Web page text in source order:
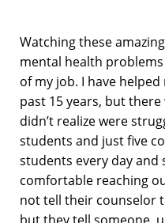
Watching these
mental health
of my job. I have
past 15 years, but
didn’t realize were
students and just five
students every day and
comfortable reaching
not tell their counselor
but they tell someone,